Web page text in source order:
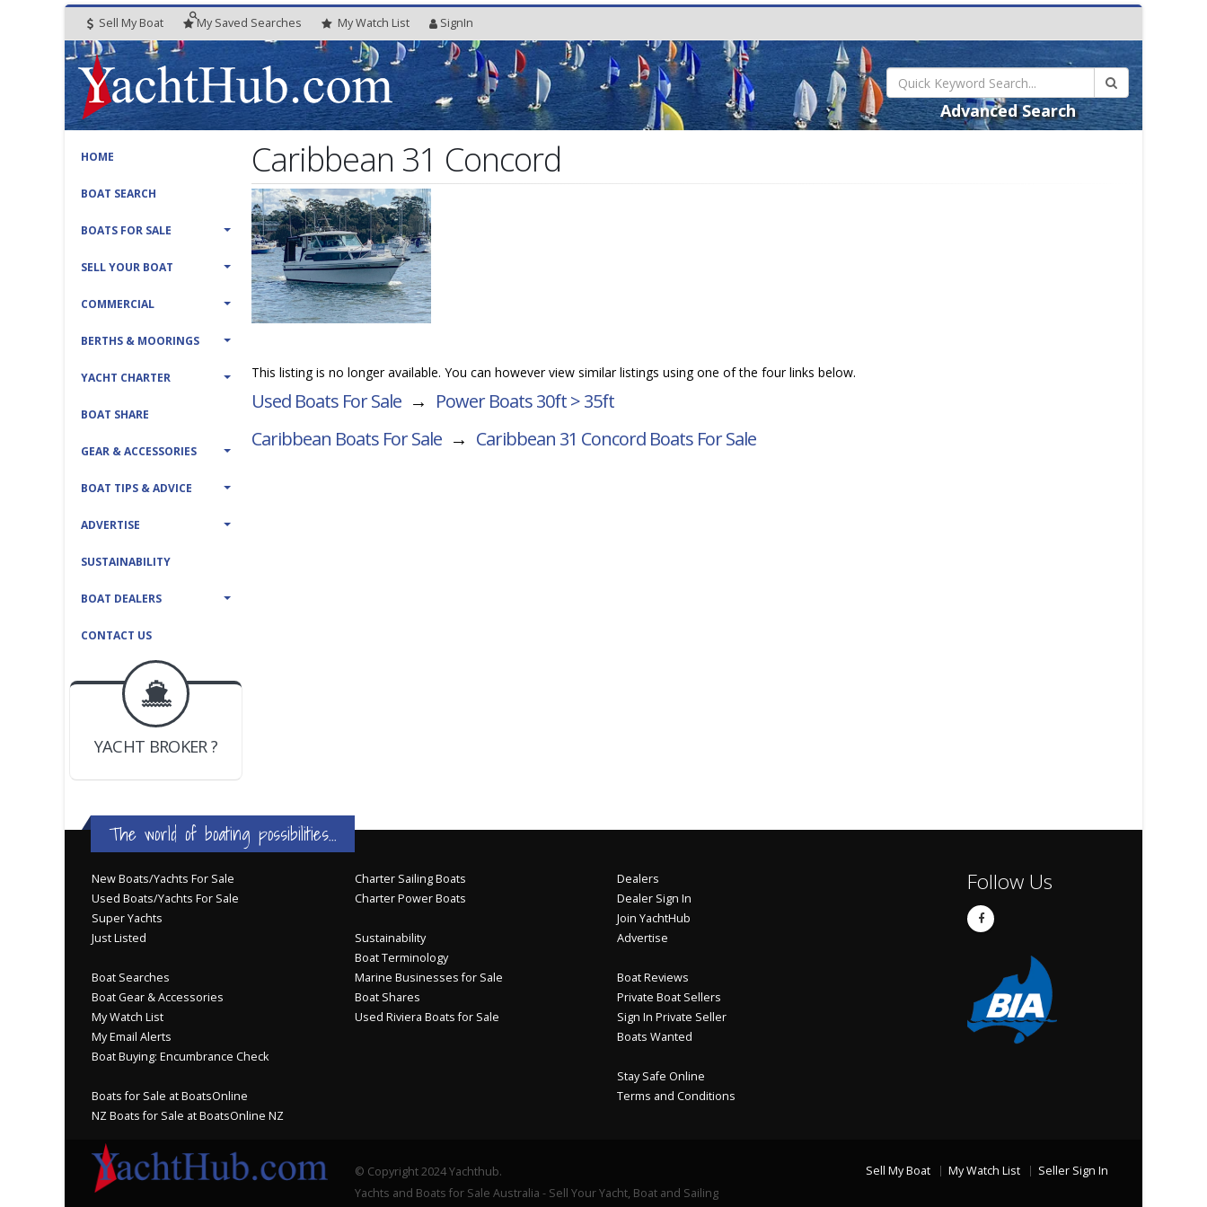
Sell My Boat My Saved Searches MyWatch List SignIn
Advanced Search
HOME
BOAT SEARCH
BOATS FOR SALE
SELL YOUR BOAT
COMMERCIAL
BERTHS & MOORINGS
YACHT CHARTER
BOAT SHARE
GEAR & ACCESSORIES
BOAT TIPS & ADVICE
ADVERTISE
SUSTAINABILITY
BOAT DEALERS
CONTACT US
BOAT DEALER ?
JOIN YACHTHUB
YACHT BROKER ?
BOAT DEALER ?
Caribbean 31 Concord
This listing is no longer available. You can however view similar listings using one of the four links below.
Used Boats For Sale → Power Boats 30ft > 35ft
Caribbean Boats For Sale → Caribbean 31 Concord Boats For Sale
The world of boating possibilities...
New Boats/Yachts For Sale
Used Boats/Yachts For Sale
Super Yachts
Just Listed
Boat Searches
Boat Gear & Accessories
My Watch List
My Email Alerts
Boat Buying: Encumbrance Check
Boats for Sale at BoatsOnline
NZ Boats for Sale at BoatsOnline NZ
Charter Sailing Boats
Charter Power Boats
Sustainability
Boat Terminology
Marine Businesses for Sale
Boat Shares
Used Riviera Boats for Sale
Dealers
Dealer Sign In
Join YachtHub
Advertise
Boat Reviews
Private Boat Sellers
Sign In Private Seller
Boats Wanted
Stay Safe Online
Terms and Conditions
Follow Us
© Copyright 2024 Yachthub.
Yachts and Boats for Sale Australia - Sell Your Yacht, Boat and Sailing
Sell My Boat My Watch List Seller Sign In